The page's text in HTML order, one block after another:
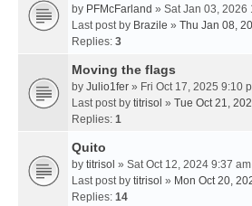
by PFMcFarland » Sat Jan 03, 2026
Last post by Brazile » Thu Jan 08,
Replies: 3
Moving the flags
by Julio1fer » Fri Oct 17, 2025 9:10
Last post by titrisol » Tue Oct 21,
Replies: 1
Quito
by titrisol » Sat Oct 12, 2024 9:37 am
Last post by titrisol » Mon Oct 20,
Replies: 14